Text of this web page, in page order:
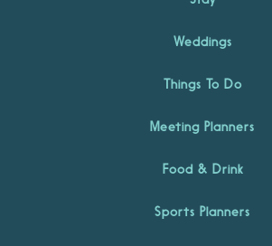
Weddings
Things To Do
Meeting Planners
Food & Drink
Sports Planners